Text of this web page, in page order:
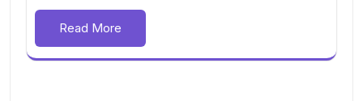
Read More